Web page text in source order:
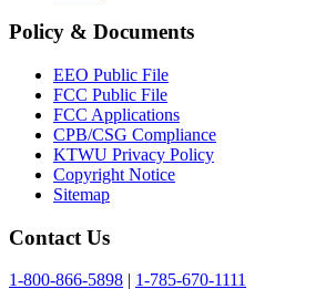
Policy & Documents
EEO Public File
FCC Public File
FCC Applications
CPB/CSG Compliance
KTWU Privacy Policy
Copyright Notice
Sitemap
Contact Us
1-800-866-5898 1-785-670-1111